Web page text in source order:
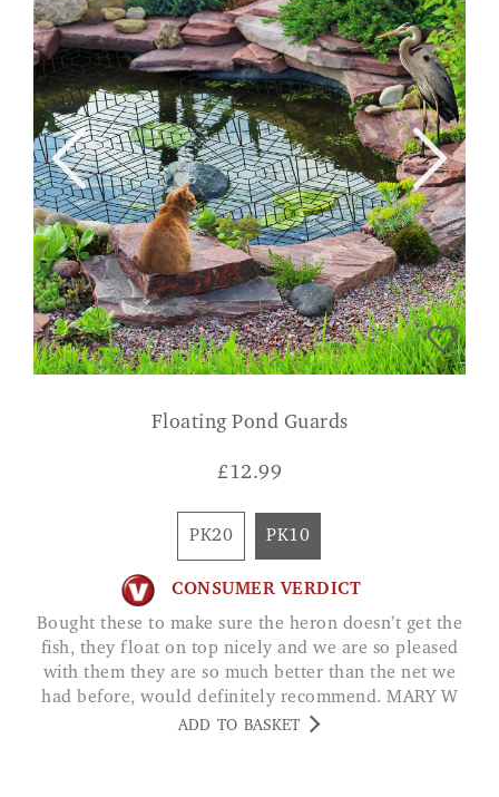
Floating Pond Guards
£12.99
PK20 PK10
CONSUMER VERDICT
Bought these to make sure the heron doesn’t get the
fish, they float on top nicely and we are so pleased
with them they are so much better than the net we
had before, would definitely recommend. MARY W
ADD TO BASKET